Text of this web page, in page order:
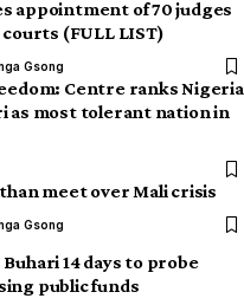
appointment of 70 judges
(FULL LIST)
Gsong
Centre ranks Nigeria
as most tolerant nation in
meet over Mali crisis
Gsong
Buhari 14 days to probe
public funds